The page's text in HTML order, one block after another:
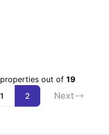
properties out of 19
1 2 Next